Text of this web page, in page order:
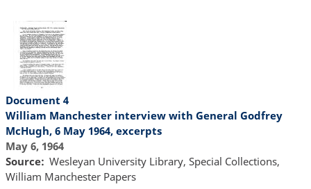
Document 4
William Manchester interview with General Godfrey
McHugh, 6 May 1964, excerpts
May 6, 1964
Source
Wesleyan University Library, Special Collections,
William Manchester Papers